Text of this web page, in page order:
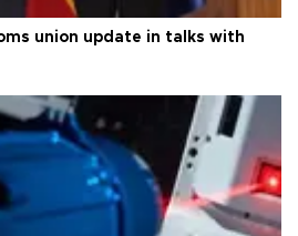
union update in talks with